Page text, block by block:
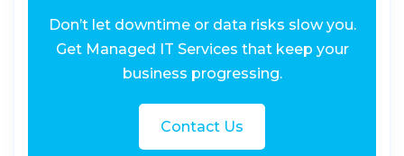
Don’t let downtime or data risks slow you.
Get Managed IT Services that keep your
business progressing.
Contact Us